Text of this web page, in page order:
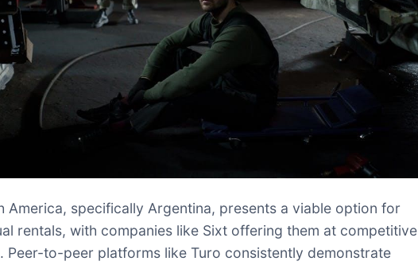
America, specifically Argentina, presents a viable option for
rentals, with companies like Sixt offering them at competitive
Peer-to-peer platforms like Turo consistently demonstrate